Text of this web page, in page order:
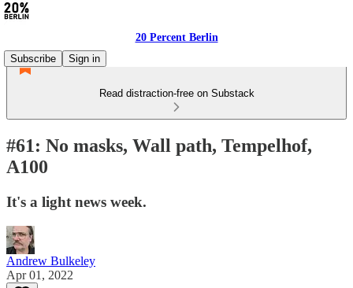
20 Percent Berlin
Subscribe
Sign in
Read distraction-free on Substack
#61: No masks, Wall path, Tempelhof,
A100
It's a light news week.
Andrew Bulkeley
Apr 01, 2022